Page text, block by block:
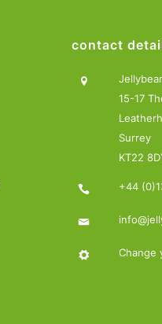
contact
15-17
Surrey
KT22
+44
Change